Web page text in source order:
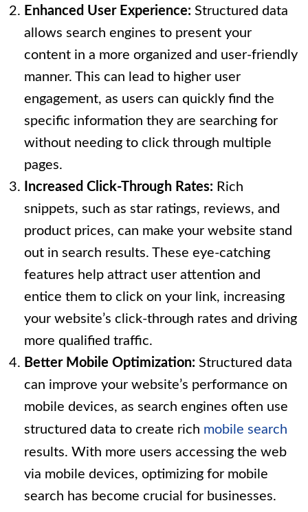
Enhanced User Experience: Structured data
allows search engines to present your
content in a more organized and user-friendly
manner. This can lead to higher user
engagement, as users can quickly find the
specific information they are searching for
without needing to click through multiple
pages.
Increased Click-Through Rates: Rich
snippets, such as star ratings, reviews, and
product prices, can make your website stand
out in search results. These eye-catching
features help attract user attention and
entice them to click on your link, increasing
your website’s click-through rates and driving
more qualified traffic.
Better Mobile Optimization: Structured data
can improve your website’s performance on
mobile devices, as search engines often use
structured data to create rich mobile search
results. With more users accessing the web
via mobile devices, optimizing for mobile
search has become crucial for businesses.